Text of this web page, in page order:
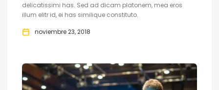
delicatissimi has. Sed ad dicam platonem, mea eros
illum elitr id, ei has similique constituto.
noviembre 23, 2018